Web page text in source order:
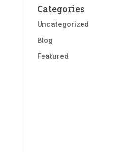
Categories
Uncategorized
Blog
Featured